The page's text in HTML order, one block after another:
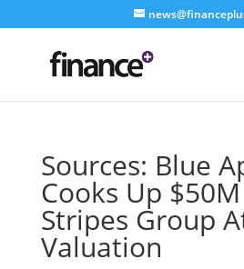
Sources: Blue
Cooks Up
Stripes Group
Valuation